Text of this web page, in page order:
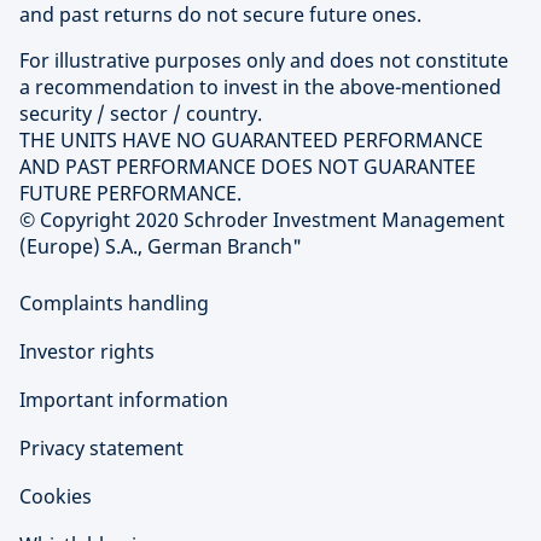
and past returns do not secure future ones.
For illustrative purposes only and does not constitute
a recommendation to invest in the above-mentioned
security / sector / country.
THE UNITS HAVE NO GUARANTEED PERFORMANCE
AND PAST PERFORMANCE DOES NOT GUARANTEE
FUTURE PERFORMANCE.
© Copyright 2020 Schroder Investment Management
(Europe) S.A., German Branch"
Complaints handling
Investor rights
Important information
Privacy statement
Cookies